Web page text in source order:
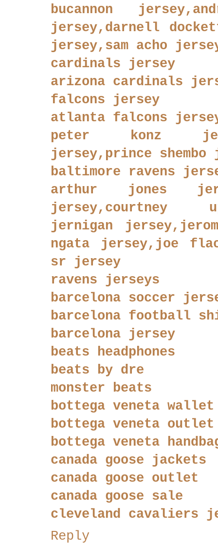
bucannon
jersey,darnell
jersey,sam acho
cardinals jersey
arizona cardinals
falcons jersey
atlanta falcons
peter konz
jersey,prince shembo
baltimore ravens
arthur jones
jersey,courtney
jernigan
ngata jersey,joe
sr jersey
ravens jerseys
barcelona soccer
barcelona football
barcelona jersey
beats headphones
beats by dre
monster beats
bottega veneta wallet
bottega veneta outlet
bottega veneta
canada goose jackets
canada goose outlet
canada goose sale
cleveland cavaliers
Reply